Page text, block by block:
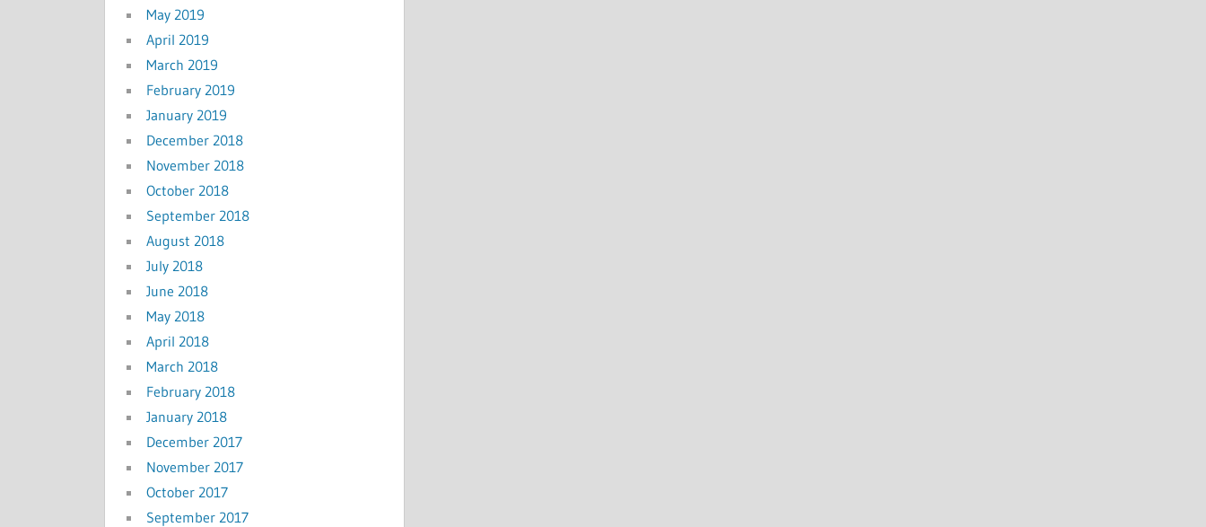
May 2019
April 2019
March 2019
February 2019
January 2019
December 2018
November 2018
October 2018
September 2018
August 2018
July 2018
June 2018
May 2018
April 2018
March 2018
February 2018
January 2018
December 2017
November 2017
October 2017
September 2017